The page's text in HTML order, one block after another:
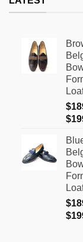
may
be
on
the
$
$
$
$